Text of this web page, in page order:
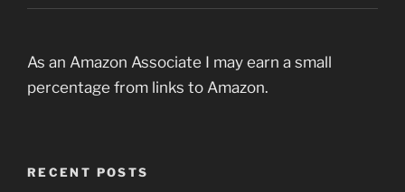
As an Amazon Associate I may earn a small
percentage from links to Amazon.
RECENT POSTS